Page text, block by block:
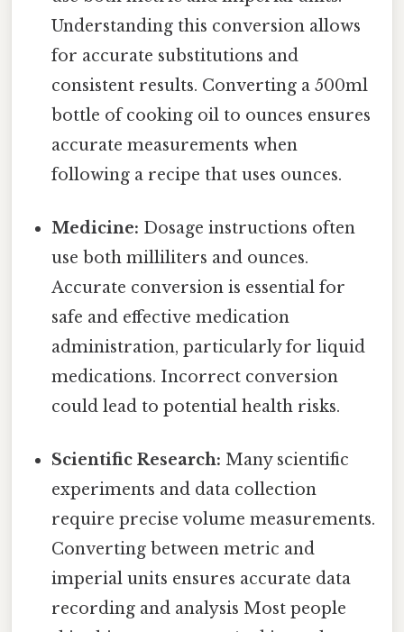
Understanding this conversion allows
for accurate substitutions and
consistent results. Converting a 500ml
bottle of cooking oil to ounces ensures
accurate measurements when
following a recipe that uses ounces.
Medicine: Dosage instructions often
use both milliliters and ounces.
Accurate conversion is essential for
safe and effective medication
administration, particularly for liquid
medications. Incorrect conversion
could lead to potential health risks.
Scientific Research: Many scientific
experiments and data collection
require precise volume measurements.
Converting between metric and
imperial units ensures accurate data
recording and analysis Most people